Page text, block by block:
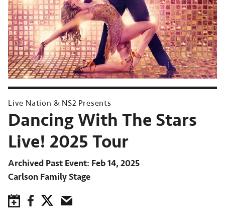
Live Nation & NS2 Presents
Dancing With The Stars
Live! 2025 Tour
Archived Past Event Feb 14, 2025
Carlson Family Stage
Save to Calendar
FacebookTwitterEmail